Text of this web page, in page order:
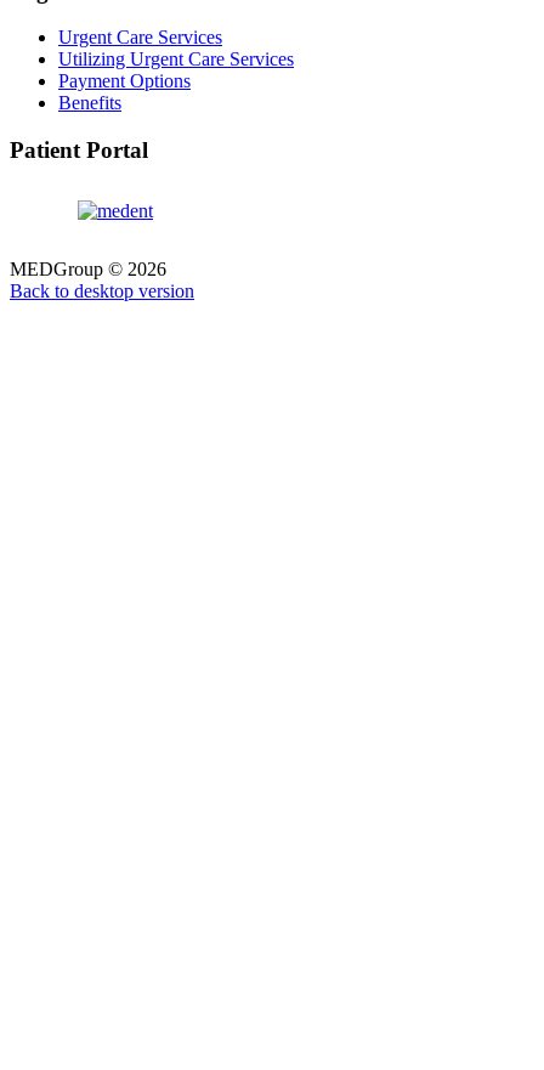
Urgent Care Services
Utilizing Urgent Care Services
Payment Options
Benefits
Patient Portal
MEDGroup © 2026
Back to desktop version